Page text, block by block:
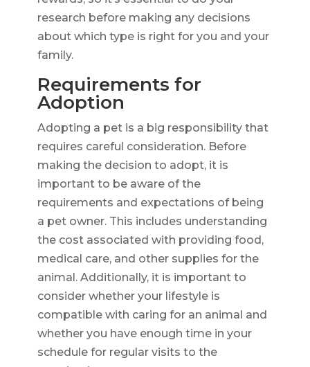
research before making any decisions
about which type is right for you and your
family.
Requirements for
Adoption
Adopting a pet is a big responsibility that
requires careful consideration. Before
making the decision to adopt, it is
important to be aware of the
requirements and expectations of being
a pet owner. This includes understanding
the cost associated with providing food,
medical care, and other supplies for the
animal. Additionally, it is important to
consider whether your lifestyle is
compatible with caring for an animal and
whether you have enough time in your
schedule for regular visits to the